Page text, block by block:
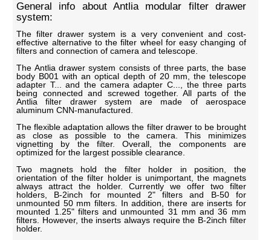
General info about Antlia modular filter drawer
system:
The filter drawer system is a very convenient and cost-
effective alternative to the filter wheel for easy changing of
filters and connection of camera and telescope.
The Antlia drawer system consists of three parts, the base
body B001 with an optical depth of 20 mm, the telescope
adapter T... and the camera adapter C..., the three parts
being connected and screwed together. All parts of the
Antlia filter drawer system are made of aerospace
aluminum CNN-manufactured.
The flexible adaptation allows the filter drawer to be brought
as close as possible to the camera. This minimizes
vignetting by the filter. Overall, the components are
optimized for the largest possible clearance.
Two magnets hold the filter holder in position, the
orientation of the filter holder is unimportant, the magnets
always attract the holder. Currently we offer two filter
holders, B-2inch for mounted 2" filters and B-50 for
unmounted 50 mm filters. In addition, there are inserts for
mounted 1.25" filters and unmounted 31 mm and 36 mm
filters. However, the inserts always require the B-2inch filter
holder.